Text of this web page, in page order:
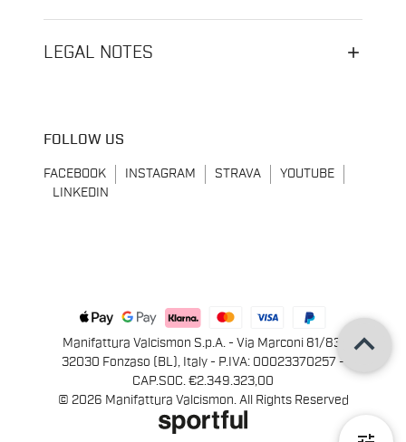
LEGAL NOTES
FOLLOW US
FACEBOOK INSTAGRAM STRAVA
YOUTUBE
LINKEDIN
Manifattura Valcismon S.p.A. - Via Marconi 81/83,
32030 Fonzaso (BL), Italy - P.IVA: 00023370257 -
CAP.SOC. €2.349.323,00
© 2026 Manifattura Valcismon. All Rights Reserved
keyboard_arrow_up